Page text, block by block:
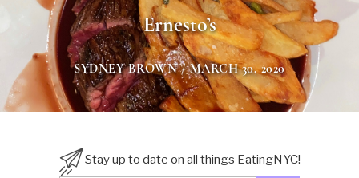
Ernesto’s
SYDNEY BROWN/ MARCH 30, 2020
Stay up to date on all things EatingNYC!